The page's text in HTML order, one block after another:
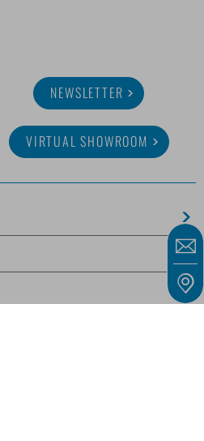
NEWSLETTER
VIRTUAL SHOWROOM